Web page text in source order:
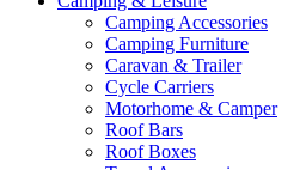
Camping Accessories
Camping Furniture
Caravan & Trailer
Cycle Carriers
Motorhome & Camper
Roof Bars
Roof Boxes